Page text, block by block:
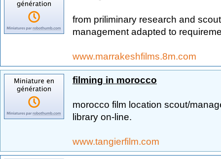
from priliminary research and
management adapted to
www.marrakeshfilms.8m.com
filming in morocco
morocco film location scout/
library on-line.
www.tangierfilm.com